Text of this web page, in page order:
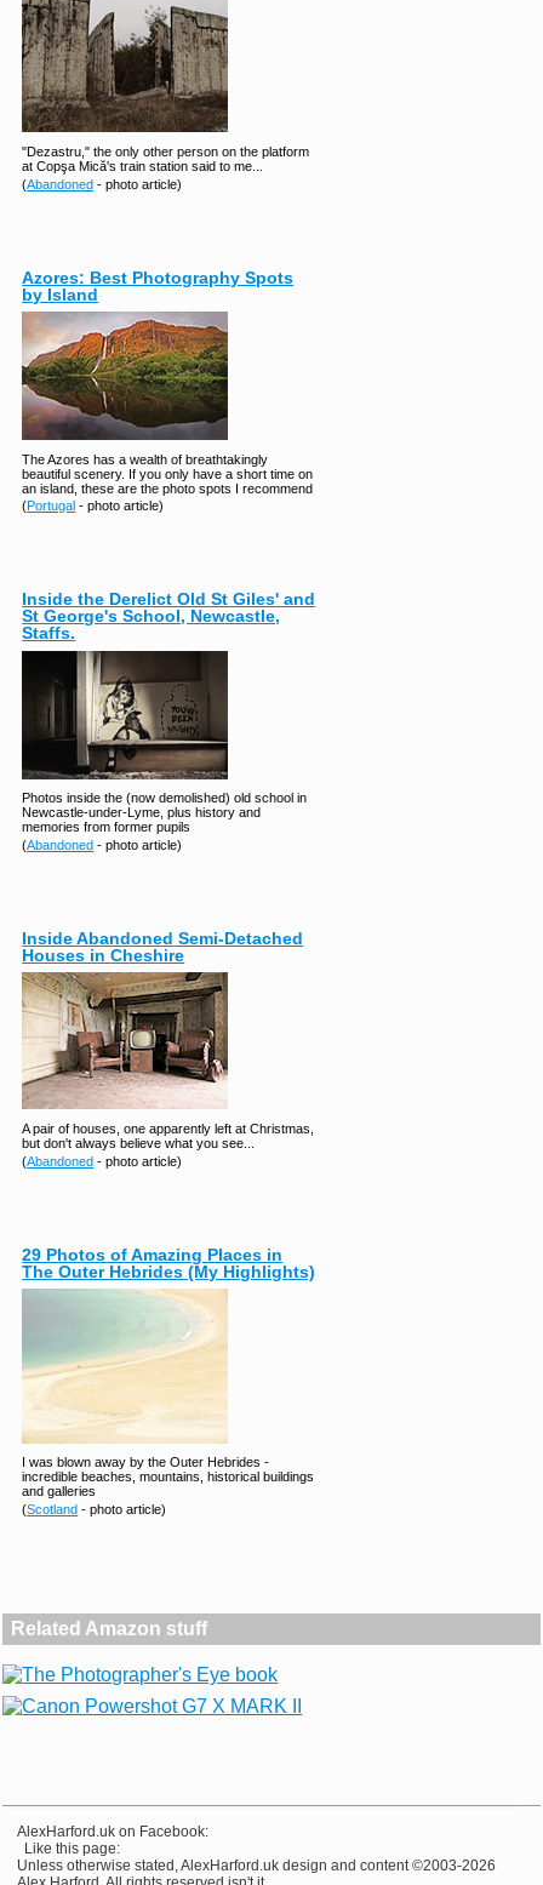
"Dezastru," the only other person on the platform
at Copşa Mică's train station said to me...
(Abandoned - photo article)
Azores: Best Photography Spots
by Island
The Azores has a wealth of breathtakingly
beautiful scenery. If you only have a short time on
an island, these are the photo spots I recommend
(Portugal - photo article)
Inside the Derelict Old St Giles' and
St George's School, Newcastle,
Staffs.
Photos inside the (now demolished) old school in
Newcastle-under-Lyme, plus history and
memories from former pupils
(Abandoned - photo article)
Inside Abandoned Semi-Detached
Houses in Cheshire
A pair of houses, one apparently left at Christmas,
but don't always believe what you see...
(Abandoned - photo article)
29 Photos of Amazing Places in
The Outer Hebrides (My Highlights)
I was blown away by the Outer Hebrides -
incredible beaches, mountains, historical buildings
and galleries
(Scotland - photo article)
Related Amazon stuff
AlexHarford.uk on Facebook:
Like this page:
Unless otherwise stated, AlexHarford.uk design and content ©2003-2026